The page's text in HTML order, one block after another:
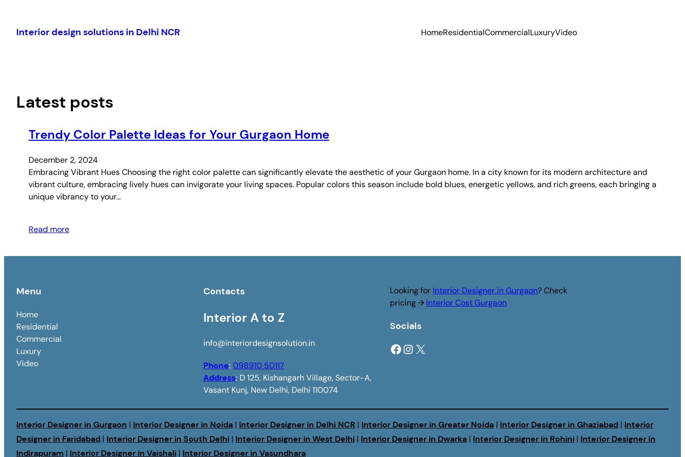
content
Interior design solutions in Delhi NCR HomeResidentialCommercialLuxuryVideo
Latest posts
Trendy Color Palette Ideas for Your Gurgaon Home
December 2, 2024
Embracing Vibrant Hues Choosing the right color palette can significantly elevate the aesthetic of your Gurgaon home. In a city known for its modern architecture and
vibrant culture, embracing lively hues can invigorate your living spaces. Popular colors this season include bold blues, energetic yellows, and rich greens, each bringing a
unique vibrancy to your…
Read more
Menu
Home
Residential
Commercial
Luxury
Video
Contacts
Interior A to Z
info@interiordesignsolution.in
Phone: 098910 50117
Address: D 125, Kishangarh Village, Sector-A,
Vasant Kunj, New Delhi, Delhi 110074
Looking for Interior Designer in Gurgaon? Check
pricing → Interior Cost Gurgaon
Socials
Facebook Instagram X
Interior Designer in Gurgaon | Interior Designer in Noida | Interior Designer in Delhi NCR | Interior Designer in Greater Noida | Interior Designer in Ghaziabad | Interior
Designer in Faridabad | Interior Designer in South Delhi | Interior Designer in West Delhi | Interior Designer in Dwarka | Interior Designer in Rohini | Interior Designer in
Indirapuram | Interior Designer in Vaishali | Interior Designer in Vasundhara